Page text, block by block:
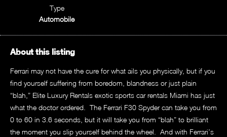
Type
Automobile
About this listing
Ferrari may not have the cure for what ails you physically, but if you
find yourself suffering from boredom, blandness or just plain
“blah,” Elite Luxury Rentals exotic sports car rentals Miami has just
what the doctor ordered. The Ferrari F30 Spyder can take you from
0 to 60 in 3.6 seconds, but it will take you from “blah” to brilliant
the moment you slip yourself behind the wheel. And with Ferrari’s